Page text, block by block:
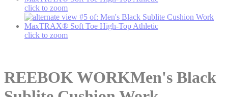
click to zoom
click to zoom
REEBOK WORKMen's Black